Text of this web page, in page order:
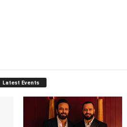
Latest Events